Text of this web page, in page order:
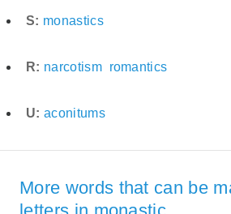
S: monastics
R: narcotism romantics
U: aconitums
More words that can be